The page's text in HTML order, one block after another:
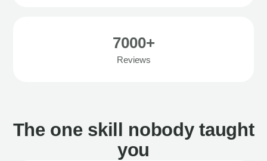
7000+
Reviews
The one skill nobody taught
you